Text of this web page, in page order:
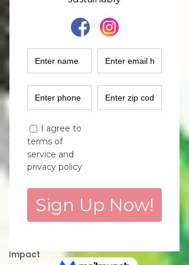
Industry
Empowerment
Climate
Solutions
Sustainability
Podcast
Women
Entrepreneurs
Finance
Marketing
Purchase
Decisions
Impact